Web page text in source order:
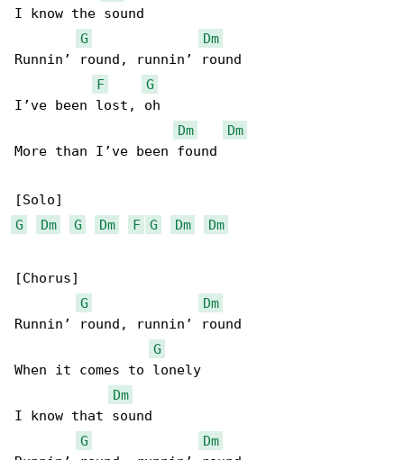
I know the sound
G
Dm
Runnin’ round, runnin’ round
F
G
I’ve been lost, oh
Dm
Dm
More than I’ve been found
G
Dm G Dm F G Dm Dm
[Chorus]
G
Dm
Runnin’ round, runnin’ round
G
When it comes to lonely
Dm
I know that sound
G
Dm